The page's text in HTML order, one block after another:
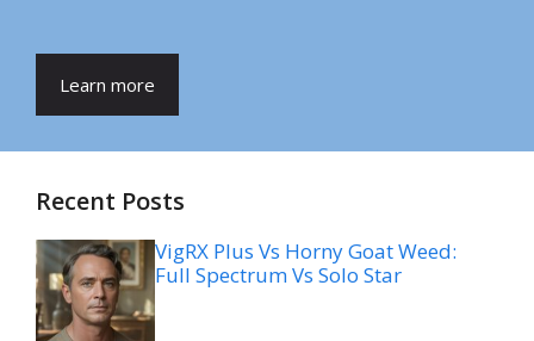
Learn more
Recent Posts
VigRX Plus Vs Horny Goat Weed:
Full Spectrum Vs Solo Star